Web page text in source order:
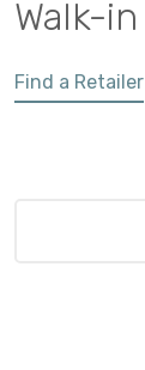
Walk-in
Find a Retailer